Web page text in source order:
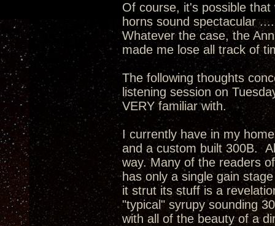
Of course, it's possible
horns sound spectacular
Whatever the case, the
made me lose all track of
The following thoughts
listening session on
VERY familiar with.
I currently have in my
and a custom built 300B.
way. Many of the readers
has only a single gain
it strut its stuff is a
"typical" syrupy sounding
with all of the beauty of a